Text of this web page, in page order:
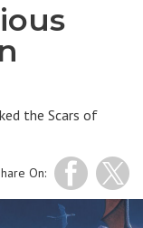
the Scars of
On: